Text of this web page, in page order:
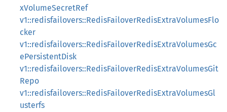
xVolumeSecretRef
v1::redisfailovers::RedisFailoverRedisExtraVolumesFlo
cker
v1::redisfailovers::RedisFailoverRedisExtraVolumesGc
ePersistentDisk
v1::redisfailovers::RedisFailoverRedisExtraVolumesGit
Repo
v1::redisfailovers::RedisFailoverRedisExtraVolumesGl
usterfs